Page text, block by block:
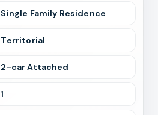
Single Family Residence
Territorial
2-carAttached
1